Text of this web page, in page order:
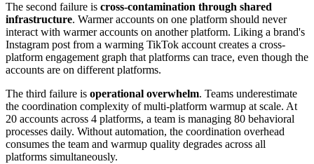
The second failure is cross-contamination through shared
infrastructure. Warmer accounts on one platform should never
interact with warmer accounts on another platform. Liking a brand's
Instagram post from a warming TikTok account creates a cross-
platform engagement graph that platforms can trace, even though the
accounts are on different platforms.
The third failure is operational overwhelm. Teams underestimate
the coordination complexity of multi-platform warmup at scale. At
20 accounts across 4 platforms, a team is managing 80 behavioral
processes daily. Without automation, the coordination overhead
consumes the team and warmup quality degrades across all
platforms simultaneously.